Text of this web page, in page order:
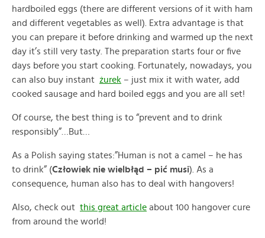
hardboiled eggs (there are different versions of it with ham
and different vegetables as well). Extra advantage is that
you can prepare it before drinking and warmed up the next
day it’s still very tasty. The preparation starts four or five
days before you start cooking. Fortunately, nowadays, you
can also buy instant żurek – just mix it with water, add
cooked sausage and hard boiled eggs and you are all set!
Of course, the best thing is to “prevent and to drink
responsibly”…But…
As a Polish saying states:”Human is not a camel – he has
to drink” (Człowiek nie wielbłąd – pić musi). As a
consequence, human also has to deal with hangovers!
Also, check out this great article about 100 hangover cure
from around the world!